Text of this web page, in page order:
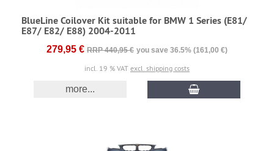
BlueLine Coilover Kit suitable for BMW 1 Series (E81/
E87/ E82/ E88) 2004-2011
279,95 € RRP 440,95 € you save 36.5% (161,00 €)
incl. 19 % VAT excl. shipping costs
more...